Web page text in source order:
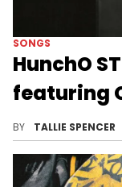
SONGS
HunchO
featuring
BY TALLIE SPENCER